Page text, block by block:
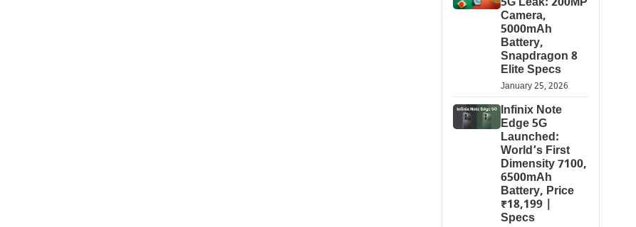
Camera,
5000mAh
Battery,
Snapdragon 8
Elite Specs
January 25, 2026
Infinix Note
Edge 5G
Launched:
World’s First
Dimensity 7100,
6500mAh
Battery, Price
₹18,199 |
Specs